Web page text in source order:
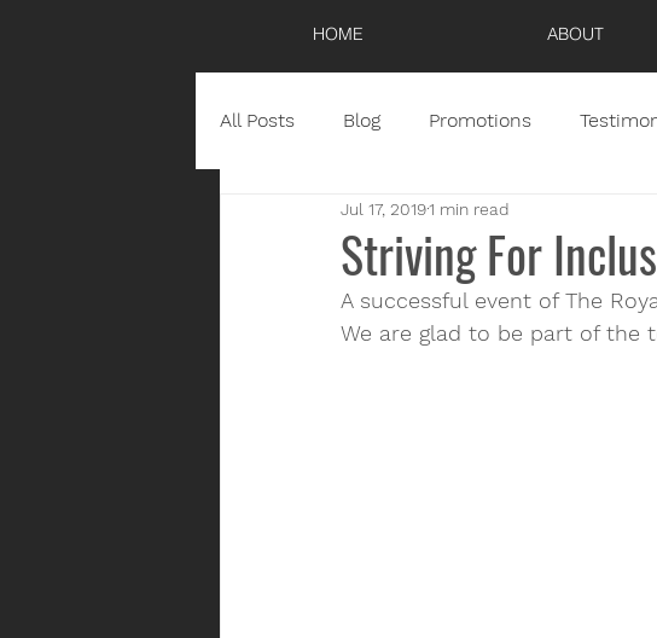
HOME ABOUT
All Posts Blog Promotions
Striving For
Jul 17, 20191 min read
A successful event of The
We are glad to be part of the